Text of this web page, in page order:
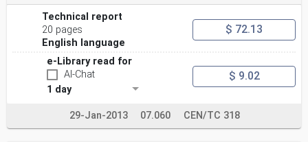
the measurement surface to detect the impact of
individual rain drops. In some systems, the mechanical
movement of the membrane is converted into an
electrical signal by an attached moving magnet/coil
system. In other solutions, the amplitude and the
frequency spectrum of the vibrations generated by rain
drops hitting the membrane are detected and
analysed to determine the drop number and size. The
determining the rainfall intensity and drop size
distribution over a given time window.
Impact disdrometers can be divided into two categories:
Technical report
20 pages
English language
$ 72.13
e-Library read for
AI-Chat
1 day
$ 9.02
29-Jan-2013 07.060 CEN/TC 318